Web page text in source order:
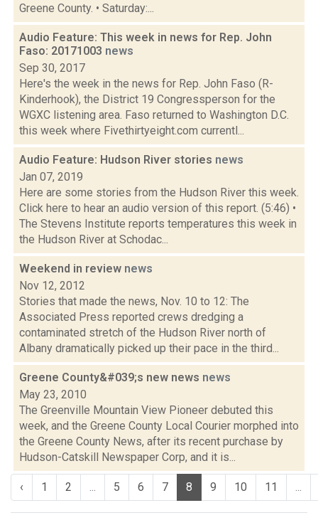
Greene County. • Saturday:...
Audio Feature: This week in news for Rep. John
Faso: 20171003 news
Sep 30, 2017
Here's the week in the news for Rep. John Faso (R-
Kinderhook), the District 19 Congressperson for the
WGXC listening area. Faso returned to Washington D.C.
this week where Fivethirtyeight.com currentl...
Audio Feature: Hudson River stories news
Jan 07, 2019
Here are some stories from the Hudson River this week.
Click here to hear an audio version of this report. (5:46) •
The Stevens Institute reports temperatures this week in
the Hudson River at Schodac...
Weekend in review news
Nov 12, 2012
Stories that made the news, Nov. 10 to 12: The
Associated Press reported crews dredging a
contaminated stretch of the Hudson River north of
Albany dramatically picked up their pace in the third...
Greene County&#039;s new news news
May 23, 2010
The Greenville Mountain View Pioneer debuted this
week, and the Greene County Local Courier morphed into
the Greene County News, after its recent purchase by
Hudson-Catskill Newspaper Corp, and it is...
‹ 1 2 ... 5 6 7 8 9 10 11 ...